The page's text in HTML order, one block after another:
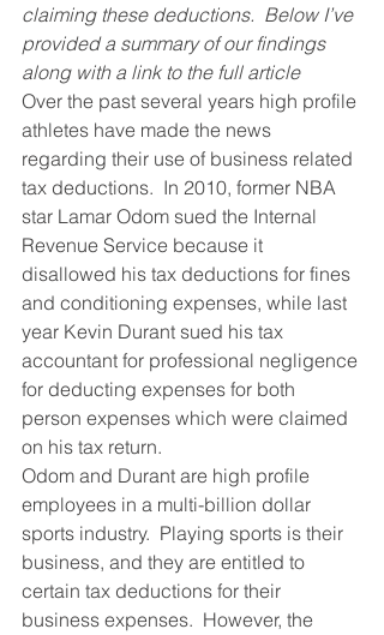
claiming these deductions.  Below I’ve
provided a summary of our findings
along with a link to the full article
Over the past several years high profile
athletes have made the news
regarding their use of business related
tax deductions.  In 2010, former NBA
star Lamar Odom sued the Internal
Revenue Service because it
disallowed his tax deductions for fines
and conditioning expenses, while last
year Kevin Durant sued his tax
accountant for professional negligence
for deducting expenses for both
person expenses which were claimed
on his tax return.
Odom and Durant are high profile
employees in a multi-billion dollar
sports industry.  Playing sports is their
business, and they are entitled to
certain tax deductions for their
business expenses.  However, the